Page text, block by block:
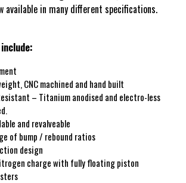
available in many different specifications.
CNC machined and hand built
– Titanium anodised and electro-less
and revalveable
of bump / rebound ratios
design
charge with fully floating piston